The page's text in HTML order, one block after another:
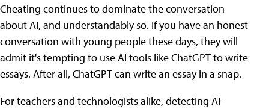
Cheating continues to dominate the conversation
about AI, and understandably so. If you have an honest
conversation with young people these days, they will
admit it's tempting to use AI tools like ChatGPT to write
essays. After all, ChatGPT can write an essay in a snap.
For teachers and technologists alike, detecting AI-